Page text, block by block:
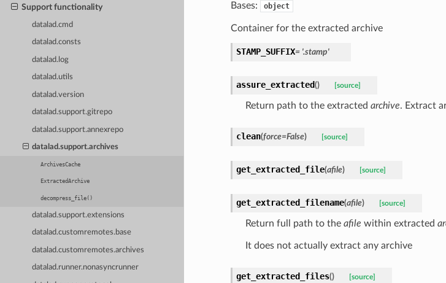
Support functionality
datalad.cmd
datalad.consts
datalad.log
datalad.utils
datalad.version
datalad.support.gitrepo
datalad.support.annexrepo
datalad.support.archives
ArchivesCache
ExtractedArchive
decompress_file()
datalad.support.extensions
datalad.customremotes.base
datalad.customremotes.archives
datalad.runner.nonasyncrunner
Bases: object
Container for the extracted archive
STAMP_SUFFIX= '.stamp'
assure_extracted() [source]
Return path to the extracted archive. Extract
clean(force=False) [source]
get_extracted_file(afile) [source]
get_extracted_filename(afile) [source]
Return full path to the afile within extracted
It does not actually extract any archive
get_extracted_files() [source]